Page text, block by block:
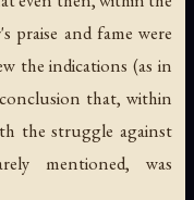
praise and fame were
the indications (as in
that, within
the struggle against
mentioned, was